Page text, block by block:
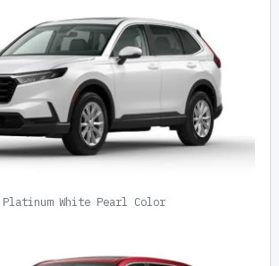
Platinum White Pearl Color